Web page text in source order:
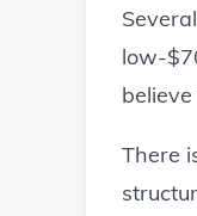
low-
There